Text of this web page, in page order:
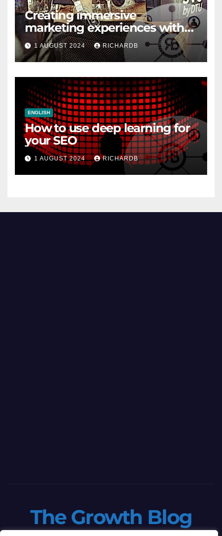
Creating immersive
marketing experiences with
VR and AR
1 AUGUST 2024 RICHARDB
ENGLISH
How to use deep learning for
your SEO
1 AUGUST 2024 RICHARDB
The Growth Blog